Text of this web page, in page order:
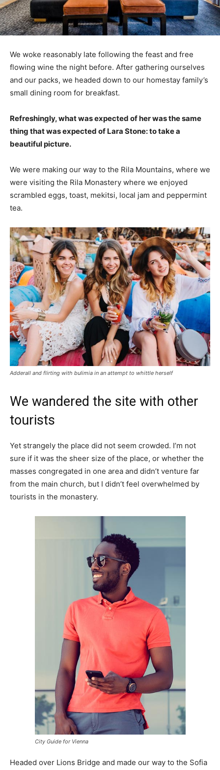
We woke reasonably late following the feast and free
flowing wine the night before. After gathering ourselves
and our packs, we headed down to our homestay family’s
small dining room for breakfast.
Refreshingly, what was expected of her was the same
thing that was expected of Lara Stone: to take a
beautiful picture.
We were making our way to the Rila Mountains, where we
were visiting the Rila Monastery where we enjoyed
scrambled eggs, toast, mekitsi, local jam and peppermint
tea.
Adderall and flirting with bulimia in an attempt to whittle herself
We wandered the site with other
tourists
Yet strangely the place did not seem crowded. I’m not
sure if it was the sheer size of the place, or whether the
masses congregated in one area and didn’t venture far
from the main church, but I didn’t feel overwhelmed by
tourists in the monastery.
City Guide for Vienna
Headed over Lions Bridge and made our way to the Sofia